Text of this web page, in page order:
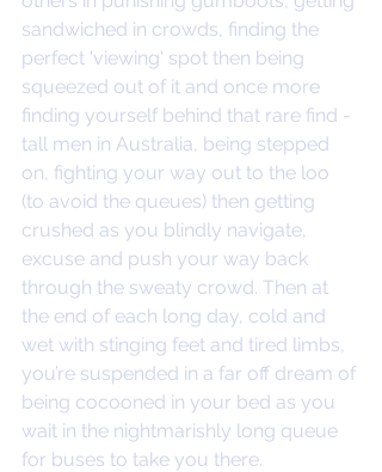
sandwiched in crowds, finding the
perfect 'viewing' spot then being
squeezed out of it and once more
finding yourself behind that rare find -
tall men in Australia, being stepped
on, fighting your way out to the loo
(to avoid the queues) then getting
crushed as you blindly navigate,
excuse and push your way back
through the sweaty crowd. Then at
the end of each long day, cold and
wet with stinging feet and tired limbs,
you’re suspended in a far off dream of
being cocooned in your bed as you
wait in the nightmarishly long queue
for buses to take you there.